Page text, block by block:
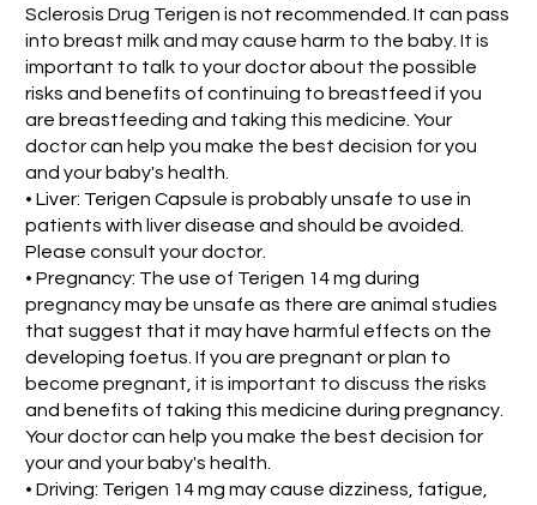
Sclerosis Drug Terigen is not recommended. It can pass
into breast milk and may cause harm to the baby. It is
important to talk to your doctor about the possible
risks and benefits of continuing to breastfeed if you
are breastfeeding and taking this medicine. Your
doctor can help you make the best decision for you
and your baby's health.
• Liver: Terigen Capsule is probably unsafe to use in
patients with liver disease and should be avoided.
Please consult your doctor.
• Pregnancy: The use of Terigen 14 mg during
pregnancy may be unsafe as there are animal studies
that suggest that it may have harmful effects on the
developing foetus. If you are pregnant or plan to
become pregnant, it is important to discuss the risks
and benefits of taking this medicine during pregnancy.
Your doctor can help you make the best decision for
your and your baby's health.
• Driving: Terigen 14 mg may cause dizziness, fatigue,